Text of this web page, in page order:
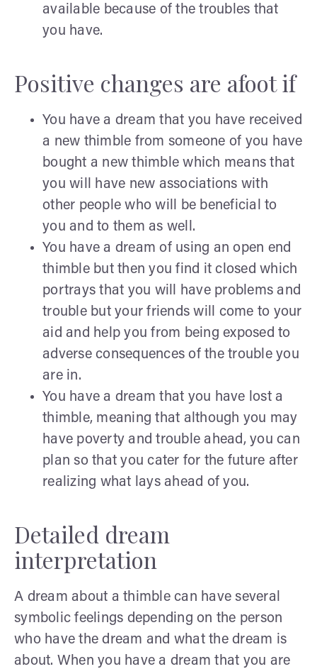
available because of the troubles that
you have.
Positive changes are afoot if
You have a dream that you have received
a new thimble from someone of you have
bought a new thimble which means that
you will have new associations with
other people who will be beneficial to
you and to them as well.
You have a dream of using an open end
thimble but then you find it closed which
portrays that you will have problems and
trouble but your friends will come to your
aid and help you from being exposed to
adverse consequences of the trouble you
are in.
You have a dream that you have lost a
thimble, meaning that although you may
have poverty and trouble ahead, you can
plan so that you cater for the future after
realizing what lays ahead of you.
Detailed dream
interpretation
A dream about a thimble can have several
symbolic feelings depending on the person
who have the dream and what the dream is
about. When you have a dream that you are